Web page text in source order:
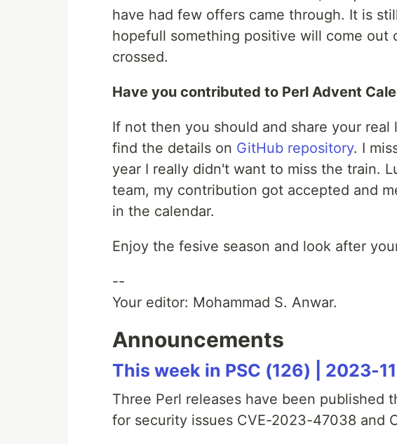
have had few offers came through. It is
hopefull something positive will come out
crossed.
Have you contributed to Perl Advent
If not then you should and share your
find the details on GitHub repository. I
year I really didn't want to miss the train.
team, my contribution got accepted and
in the calendar.
Enjoy the fesive season and look after
--
Your editor: Mohammad S. Anwar.
Announcements
This week in PSC (126) | 2023-
Three Perl releases have been published
for security issues CVE-2023-47038 and